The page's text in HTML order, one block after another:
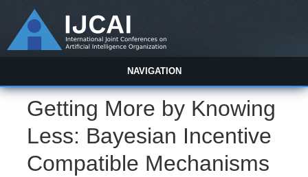
NAVIGATION
Getting More by Knowing
Less: Bayesian Incentive
Compatible Mechanisms